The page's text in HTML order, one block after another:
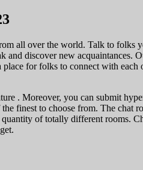
all over the world. Talk to
discover new acquaintances.
for folks to connect with each
. Moreover, you can submit
finest to choose from. The chat
of totally different rooms.